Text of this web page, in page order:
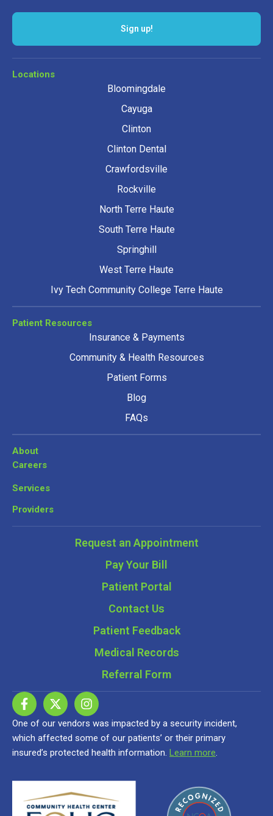
Sign up!
Locations
Bloomingdale
Cayuga
Clinton
Clinton Dental
Crawfordsville
Rockville
North Terre Haute
South Terre Haute
Springhill
West Terre Haute
Ivy Tech Community College Terre Haute
Patient Resources
Insurance & Payments
Community & Health Resources
Patient Forms
Blog
FAQs
About
Careers
Services
Providers
Request an Appointment
Pay Your Bill
Patient Portal
Contact Us
Patient Feedback
Medical Records
Referral Form
One of our vendors was impacted by a security incident,
which affected some of our patients’ or their primary
insured’s protected health information. Learn more.